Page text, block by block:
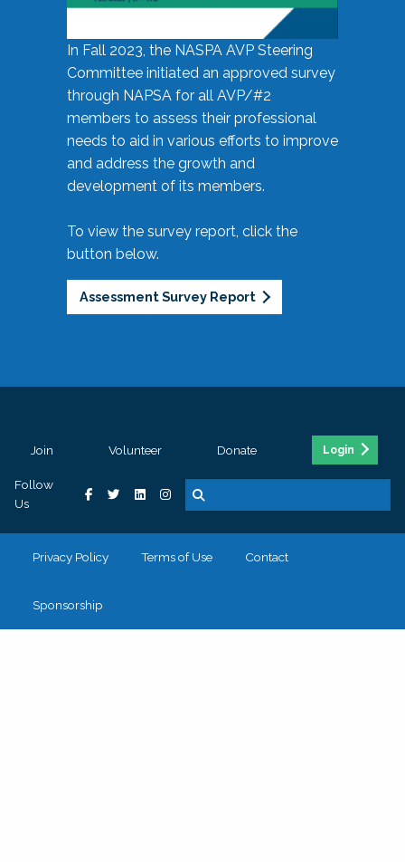
In Fall 2023, the NASPA AVP Steering
Committee initiated an approved survey
through NAPSA for all AVP/#2
members to assess their professional
needs to aid in various efforts to improve
and address the growth and
development of its members.
To view the survey report, click the
button below.
Assessment Survey Report
Join Volunteer Donate Login
Follow
Us
Privacy Policy Terms of Use Contact
Sponsorship